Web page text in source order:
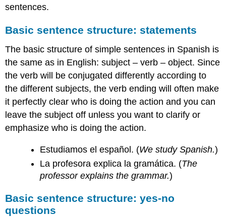
sentences.
Basic sentence structure: statements
The basic structure of simple sentences in Spanish is
the same as in English: subject – verb – object. Since
the verb will be conjugated differently according to
the different subjects, the verb ending will often make
it perfectly clear who is doing the action and you can
leave the subject off unless you want to clarify or
emphasize who is doing the action.
Estudiamos el español. (We study Spanish.)
La profesora explica la gramática. (The
professor explains the grammar.)
Basic sentence structure: yes-no
questions